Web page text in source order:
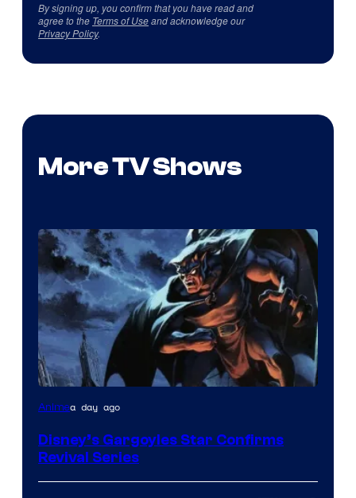
By signing up, you confirm that you have read and
agree to the Terms of Useand acknowledge our
Privacy Policy.
More TV Shows
Disney
Animea day ago
Disney’s Gargoyles Star Confirms
Revival Series